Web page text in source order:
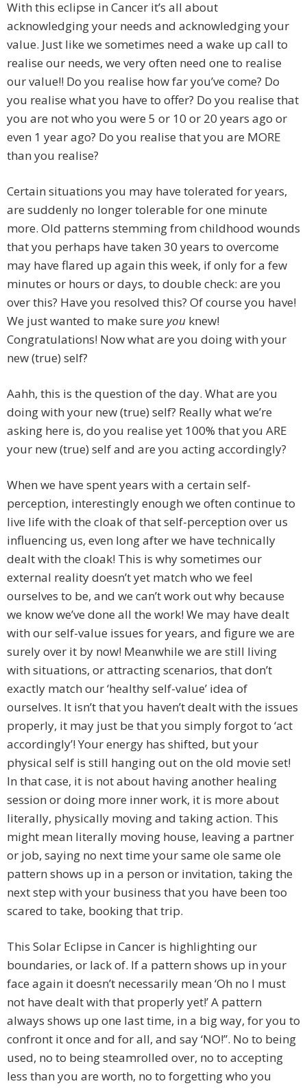
With this eclipse in Cancer it’s all about
acknowledging your needs and acknowledging your
value. Just like we sometimes need a wake up call to
realise our needs, we very often need one to realise
our value!! Do you realise how far you’ve come? Do
you realise what you have to offer? Do you realise that
you are not who you were 5 or 10 or 20 years ago or
even 1 year ago? Do you realise that you are MORE
than you realise?
Certain situations you may have tolerated for years,
are suddenly no longer tolerable for one minute
more. Old patterns stemming from childhood wounds
that you perhaps have taken 30 years to overcome
may have flared up again this week, if only for a few
minutes or hours or days, to double check: are you
over this? Have you resolved this? Of course you have!
We just wanted to make sure you knew!
Congratulations! Now what are you doing with your
new (true) self?
Aahh, this is the question of the day. What are you
doing with your new (true) self? Really what we’re
asking here is, do you realise yet 100% that you ARE
your new (true) self and are you acting accordingly?
When we have spent years with a certain self-
perception, interestingly enough we often continue to
live life with the cloak of that self-perception over us
influencing us, even long after we have technically
dealt with the cloak! This is why sometimes our
external reality doesn’t yet match who we feel
ourselves to be, and we can’t work out why because
we know we’ve done all the work! We may have dealt
with our self-value issues for years, and figure we are
surely over it by now! Meanwhile we are still living
with situations, or attracting scenarios, that don’t
exactly match our ‘healthy self-value’ idea of
ourselves. It isn’t that you haven’t dealt with the issues
properly, it may just be that you simply forgot to ‘act
accordingly’! Your energy has shifted, but your
physical self is still hanging out on the old movie set!
In that case, it is not about having another healing
session or doing more inner work, it is more about
literally, physically moving and taking action. This
might mean literally moving house, leaving a partner
or job, saying no next time your same ole same ole
pattern shows up in a person or invitation, taking the
next step with your business that you have been too
scared to take, booking that trip.
This Solar Eclipse in Cancer is highlighting our
boundaries, or lack of. If a pattern shows up in your
face again it doesn’t necessarily mean ‘Oh no I must
not have dealt with that properly yet!’ A pattern
always shows up one last time, in a big way, for you to
confront it once and for all, and say ‘NO!”. No to being
used, no to being steamrolled over, no to accepting
less than you are worth, no to forgetting who you